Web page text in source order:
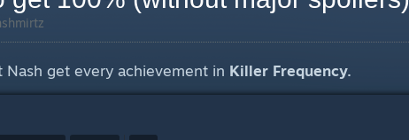
Nash get every achievement in Killer Frequency.